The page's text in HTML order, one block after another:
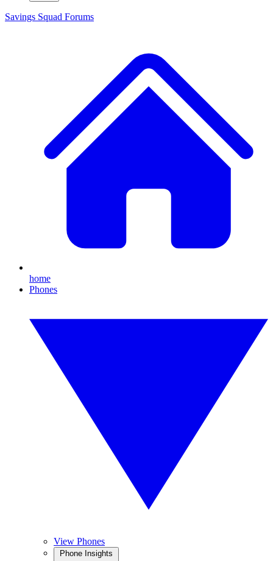
Savings Squad Forums
home
Phones
View Phones